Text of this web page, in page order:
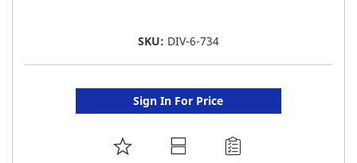
SKU: DIV-6-734
Sign In For Price
ADD